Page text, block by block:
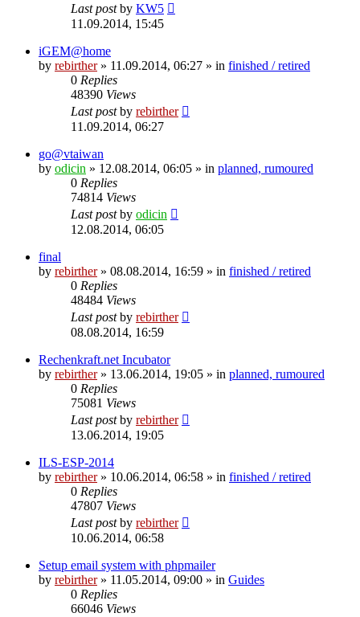
Last postby KW5
11.09.2014, 15:45
iGEM@home
by rebirther» 11.09.2014, 06:27 » in finished / retired
0 Replies
48390 Views
Last postby rebirther
11.09.2014, 06:27
go@vtaiwan
by odicin » 12.08.2014, 06:05 » in planned, rumoured
0 Replies
74814 Views
Last postby odicin
12.08.2014, 06:05
final
by rebirther» 08.08.2014, 16:59 » in finished / retired
0 Replies
48484 Views
Last postby rebirther
08.08.2014, 16:59
Rechenkraft.net Incubator
by rebirther» 13.06.2014, 19:05 » in planned, rumoured
0 Replies
75081 Views
Last postby rebirther
13.06.2014, 19:05
ILS-ESP-2014
by rebirther» 10.06.2014, 06:58 » in finished / retired
0 Replies
47807 Views
Last postby rebirther
10.06.2014, 06:58
Setup email system with phpmailer
by rebirther» 11.05.2014, 09:00 » in Guides
0 Replies
66046 Views